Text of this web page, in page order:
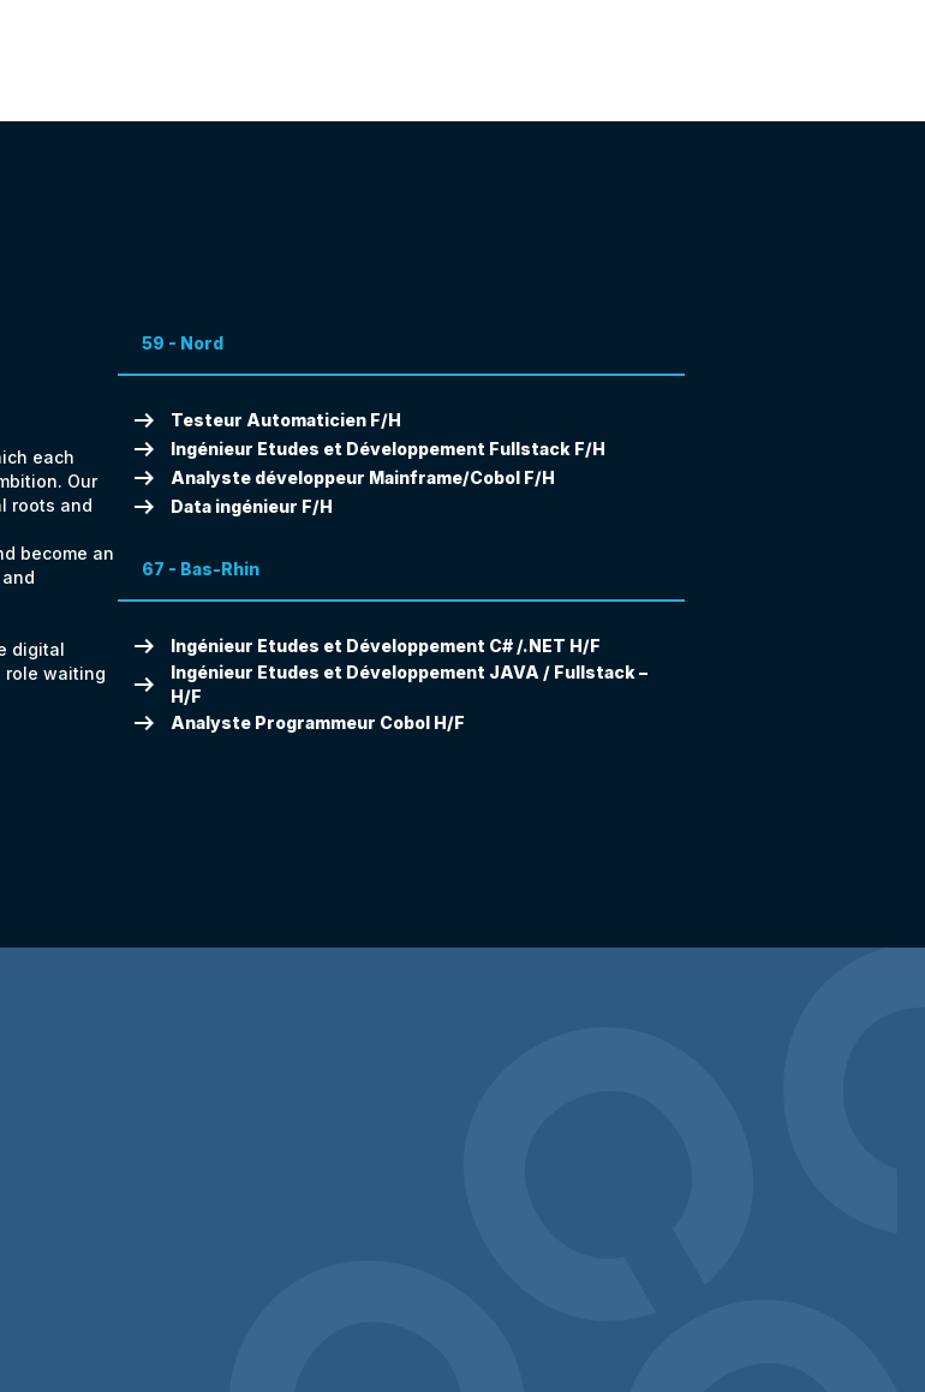
each
Our
roots and
become an
digital
role waiting
59 - Nord
arrow_right_alt Testeur Automaticien F/H
arrow_right_alt Ingénieur Etudes et Développement Fullstack F/H
arrow_right_alt Analyste développeur Mainframe/Cobol F/H
arrow_right_alt Data ingénieur F/H
67 - Bas-Rhin
arrow_right_alt Ingénieur Etudes et Développement C# /.NET H/F
arrow_right_alt
Ingénieur Etudes et Développement JAVA / Fullstack –
H/F
arrow_right_alt Analyste Programmeur Cobol H/F